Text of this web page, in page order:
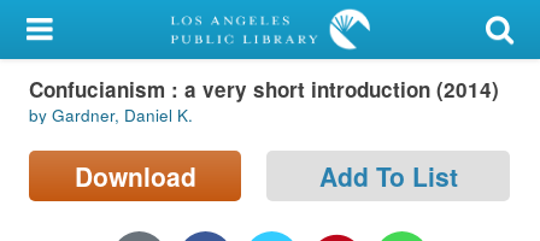
My Account
Library Card
Sign In
Confucianism : a very short introduction (2014)
by Gardner, Daniel K.
Download Add To List